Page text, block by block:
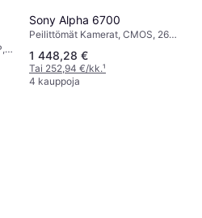
Sony Alpha 6700
Peilittömät Kamerat, CMOS, 26
1 448,28 €
Tai 252,94 €/kk.¹
4 kauppoja